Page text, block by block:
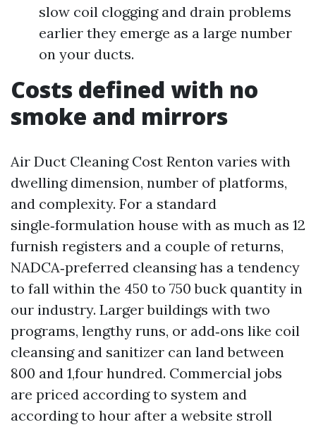
slow coil clogging and drain problems
earlier they emerge as a large number
on your ducts.
Costs defined with no
smoke and mirrors
Air Duct Cleaning Cost Renton varies with
dwelling dimension, number of platforms,
and complexity. For a standard
single‑formulation house with as much as 12
furnish registers and a couple of returns,
NADCA‑preferred cleansing has a tendency
to fall within the 450 to 750 buck quantity in
our industry. Larger buildings with two
programs, lengthy runs, or add‑ons like coil
cleansing and sanitizer can land between
800 and 1,four hundred. Commercial jobs
are priced according to system and
according to hour after a website stroll